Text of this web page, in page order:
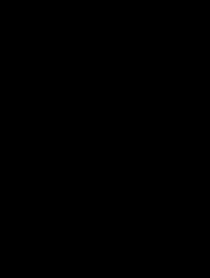
and adjusted. Second, check the nuts,
the hitch remains secured to the tow
to the trailer. Lubricate the
permit free movement of the coupler to
ball socket to ensure it is not bent or
the ball not to seat properly.
motorcycle tire styles perform
The best style depends on
Cruiser or touring wheels have
they’re made from hard rubber
best for high speeds, however,
on a road or path with